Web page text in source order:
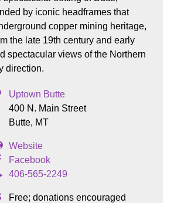
by iconic headframes that
copper mining heritage,
the late 19th century and early
spectacular views of the Northern
direction.
Uptown Butte
400 N. Main Street
Butte, MT
Website
Facebook
406-565-2249
Free; donations encouraged